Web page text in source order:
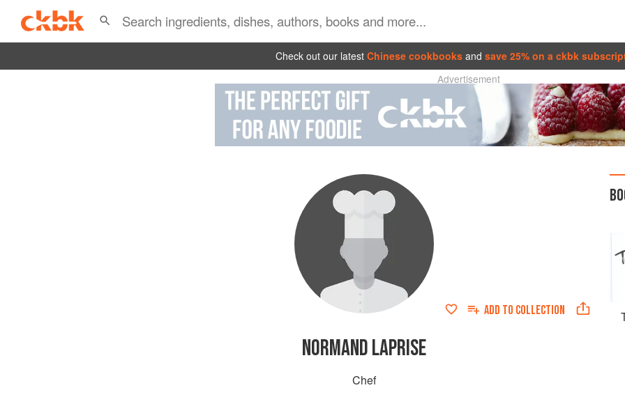
Check out our latest Chinese cookbooks and save 25% on a ckbk
Advertisement
ADD TO COLLECTION
NORMAND LAPRISE
Chef